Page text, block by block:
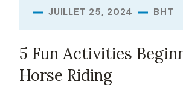
5 Fun Activities
Horse Riding
JUILLET 25, 2024 BHT